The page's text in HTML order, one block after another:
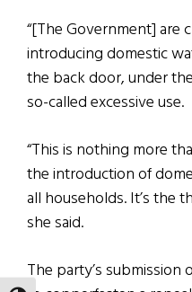
“[The Government] are
introducing domestic
the back door, under
so-called excessive use.
“This is nothing more
the introduction of
all households. It’s the
she said.
The party’s submission